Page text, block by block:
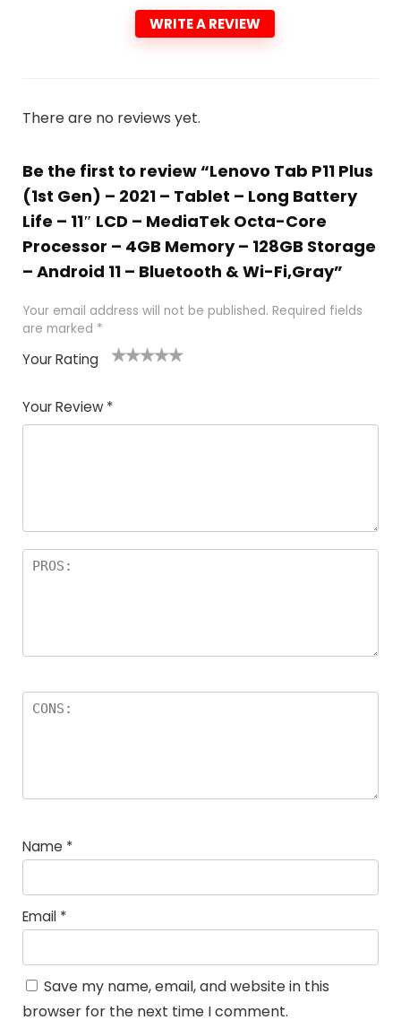
WRITE A REVIEW
There are no reviews yet.
Be the first to review “Lenovo Tab P11 Plus
(1st Gen) – 2021 – Tablet – Long Battery
Life – 11″ LCD – MediaTek Octa-Core
Processor – 4GB Memory – 128GB Storage
– Android 11 – Bluetooth & Wi-Fi,Gray”
Your email address will not be published. Required fields
are marked *
Your Rating
Your Review *
Name *
Email *
Save my name, email, and website in this
browser for the next time I comment.